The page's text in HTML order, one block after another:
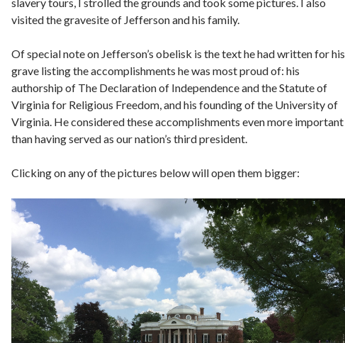
visited the gravesite of Jefferson and his family.
Of special note on Jefferson’s obelisk is the text he had written for his
grave listing the accomplishments he was most proud of: his
authorship of The Declaration of Independence and the Statute of
Virginia for Religious Freedom, and his founding of the University of
Virginia. He considered these accomplishments even more important
than having served as our nation’s third president.
Clicking on any of the pictures below will open them bigger: